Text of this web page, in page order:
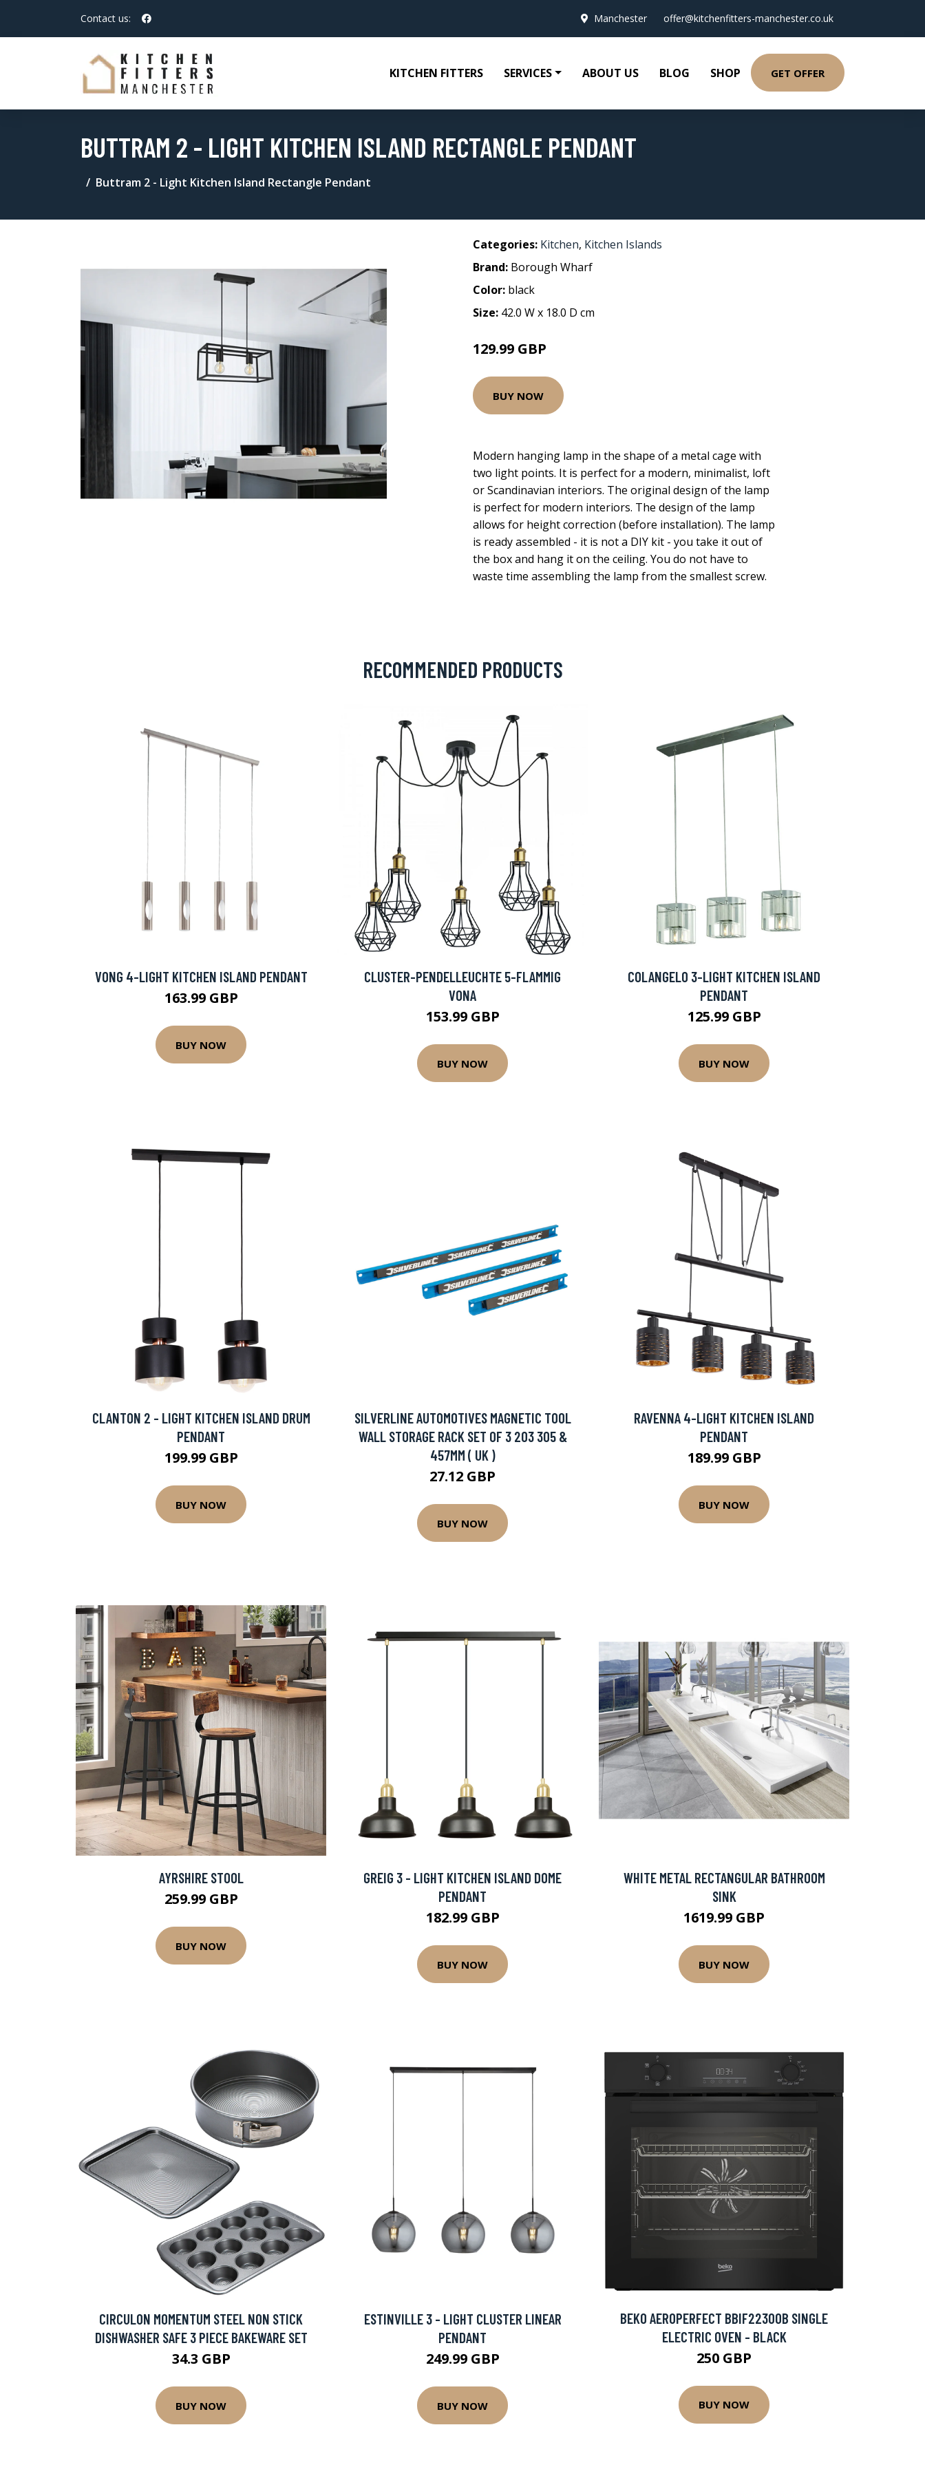
Contact us: Manchester offer@kitchenfitters-manchester.co.uk
KITCHEN FITTERS SERVICES ABOUT US BLOG SHOP GET OFFER
BUTTRAM 2 - LIGHT KITCHEN ISLAND RECTANGLE PENDANT
Buttram 2 - Light Kitchen Island Rectangle Pendant
Categories: Kitchen, Kitchen Islands
Brand: Borough Wharf
Color: black
Size: 42.0 W x 18.0 D cm
129.99 GBP
BUY NOW
Modern hanging lamp in the shape of a metal cage with
two light points. It is perfect for a modern, minimalist, loft
or Scandinavian interiors. The original design of the lamp
is perfect for modern interiors. The design of the lamp
allows for height correction (before installation). The lamp
is ready assembled - it is not a DIY kit - you take it out of
the box and hang it on the ceiling. You do not have to
waste time assembling the lamp from the smallest screw.
RECOMMENDED PRODUCTS
VONG 4-LIGHT KITCHEN ISLAND PENDANT
163.99 GBP
BUY NOW
CLUSTER-PENDELLEUCHTE 5-FLAMMIG
VONA
153.99 GBP
BUY NOW
COLANGELO 3-LIGHT KITCHEN ISLAND
PENDANT
125.99 GBP
BUY NOW
CLANTON 2 - LIGHT KITCHEN ISLAND DRUM
PENDANT
199.99 GBP
BUY NOW
SILVERLINE AUTOMOTIVES MAGNETIC TOOL
WALL STORAGE RACK SET OF 3 203 305 &
457MM ( UK )
27.12 GBP
BUY NOW
RAVENNA 4-LIGHT KITCHEN ISLAND
PENDANT
189.99 GBP
BUY NOW
AYRSHIRE STOOL
259.99 GBP
BUY NOW
GREIG 3 - LIGHT KITCHEN ISLAND DOME
PENDANT
182.99 GBP
BUY NOW
WHITE METAL RECTANGULAR BATHROOM
SINK
1619.99 GBP
BUY NOW
CIRCULON MOMENTUM STEEL NON STICK
DISHWASHER SAFE 3 PIECE BAKEWARE SET
34.3 GBP
BUY NOW
ESTINVILLE 3 - LIGHT CLUSTER LINEAR
PENDANT
249.99 GBP
BUY NOW
BEKO AEROPERFECT BBIF22300B SINGLE
ELECTRIC OVEN - BLACK
250 GBP
BUY NOW